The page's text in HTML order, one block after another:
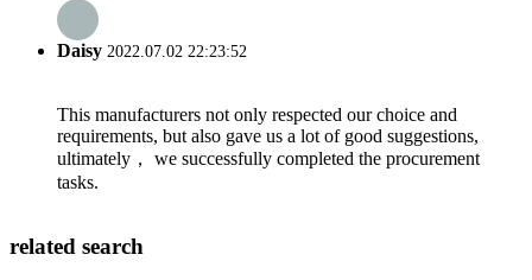
Daisy 2022.07.02 22:23:52
This manufacturers not only respected our choice and
requirements, but also gave us a lot of good suggestions,
ultimately， we successfully completed the procurement
tasks.
related search